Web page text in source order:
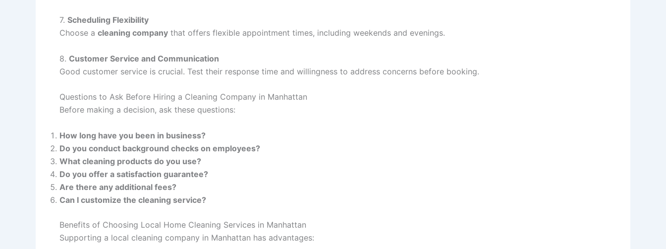
7. Scheduling Flexibility
Choose a cleaning company that offers flexible appointment times, including weekends and evenings.
8. Customer Service and Communication
Good customer service is crucial. Test their response time and willingness to address concerns before booking.
Questions to Ask Before Hiring a Cleaning Company in Manhattan
Before making a decision, ask these questions:
How long have you been in business?
Do you conduct background checks on employees?
What cleaning products do you use?
Do you offer a satisfaction guarantee?
Are there any additional fees?
Can I customize the cleaning service?
Benefits of Choosing Local Home Cleaning Services in Manhattan
Supporting a local cleaning company in Manhattan has advantages: